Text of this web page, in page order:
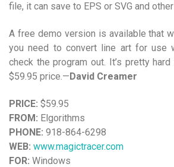
file, it can save to EPS or SVG and
A free demo version is available that
you need to convert line art for use
check the program out. It’s pretty
$59.95 price.—David Creamer
PRICE: $59.95
FROM: Elgorithms
PHONE: 918-864-6298
WEB: www.magictracer.com
FOR: Windows